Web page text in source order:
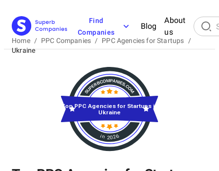
Find
Companies
Blog
About
us
Home / PPC Companies / PPC Agencies for Startups
/
Ukraine
in 2026
Top PPC Agencies for Startups in
Ukraine